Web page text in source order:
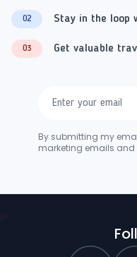
02 Stay in the loop
03 Get valuable
By submitting my
marketing emails and